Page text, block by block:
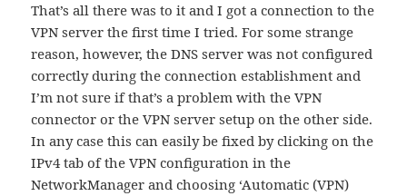
That’s all there was to it and I got a connection to the
VPN server the first time I tried. For some strange
reason, however, the DNS server was not configured
correctly during the connection establishment and
I’m not sure if that’s a problem with the VPN
connector or the VPN server setup on the other side.
In any case this can easily be fixed by clicking on the
IPv4 tab of the VPN configuration in the
NetworkManager and choosing ‘Automatic (VPN)